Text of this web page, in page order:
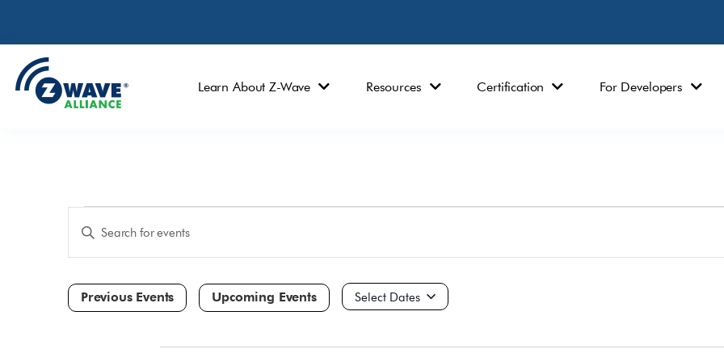
Learn About Z-Wave Resources Certification For Developers
Search
and
Navigation
Enter
Keyword.
for
by
Keyword.
Select